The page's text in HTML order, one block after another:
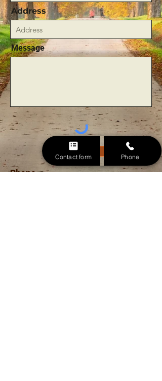
Address
Message
Send
Phone
Contact form Phone